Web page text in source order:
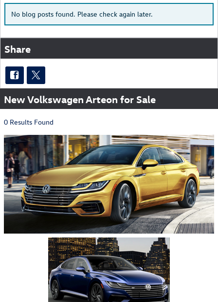
No blog posts found. Please check again later.
Share
New Volkswagen Arteon for Sale
0 Results Found